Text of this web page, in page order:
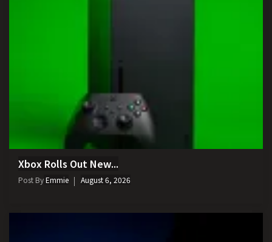
Xbox Rolls Out New...
Post ByEmmie August 6, 2026